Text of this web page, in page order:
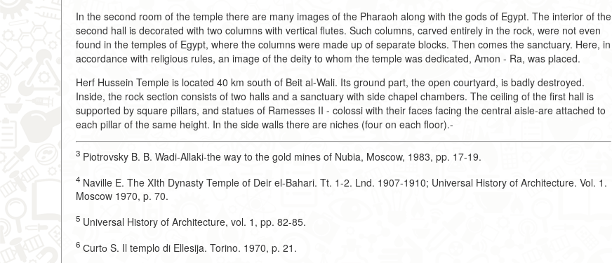
In the second room of the temple there are many images of the Pharaoh along with the gods of Egypt. The interior of the
second hall is decorated with two columns with vertical flutes. Such columns, carved entirely in the rock, were not even
found in the temples of Egypt, where the columns were made up of separate blocks. Then comes the sanctuary. Here, in
accordance with religious rules, an image of the deity to whom the temple was dedicated, Amon - Ra, was placed.
Herf Hussein Temple is located 40 km south of Beit al-Wali. Its ground part, the open courtyard, is badly destroyed.
Inside, the rock section consists of two halls and a sanctuary with side chapel chambers. The ceiling of the first hall is
supported by square pillars, and statues of Ramesses II - colossi with their faces facing the central aisle-are attached to
each pillar of the same height. In the side walls there are niches (four on each floor).-
3 Piotrovsky B. B. Wadi-Allaki-the way to the gold mines of Nubia, Moscow, 1983, pp. 17-19.
4 Naville E. The XIth Dynasty Temple of Deir el-Bahari. Tt. 1-2. Lnd. 1907-1910; Universal History of Architecture. Vol. 1.
Moscow 1970, p. 70.
5 Universal History of Architecture, vol. 1, pp. 82-85.
6 Сurtо S. Il templo di Ellesija. Torino. 1970, p. 21.